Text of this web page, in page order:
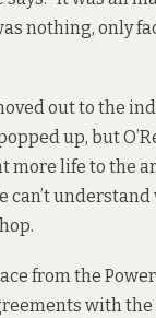
nothing, only
out to the
up, but
more life to the
can’t
from the
with